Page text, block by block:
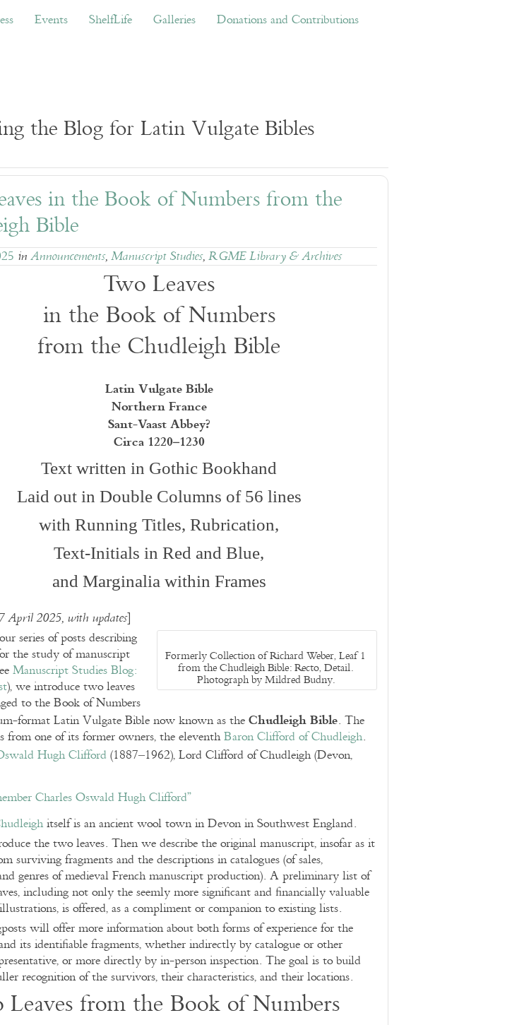
Events ShelfLife Galleries Donations and Contributions Links
Events ShelfLife Galleries Donations and Contributions
the Blog for Latin Vulgate Bibles
in the Book of Numbers from the
Bible
in Announcements, Manuscript Studies, RGME Library & Archives
Two Leaves
in the Book of Numbers
from the Chudleigh Bible
Latin Vulgate Bible
Northern France
Sant-Vaast Abbey?
Circa 1220–1230
Text written in Gothic Bookhand
Laid out in Double Columns of 56 lines
with Running Titles, Rubrication,
Text-Initials in Red and Blue,
and Marginalia within Frames
April 2025, with updates]
Formerly Collection of Richard Weber, Leaf 1
from the Chudleigh Bible: Recto, Detail.
Photograph by Mildred Budny.
series of posts describing
the study of manuscript
Manuscript Studies Blog:
), we introduce two leaves
to the Book of Numbers
format Latin Vulgate Bible now known as theChudleigh Bible. The
from one of its former owners, the eleventhBaron Clifford of Chudleigh.
Hugh Clifford(1887–1962), Lord Clifford of Chudleigh (Devon,
Charles Oswald Hugh Clifford”
itself is an ancient wool town in Devon in Southwest England.
the two leaves. Then we describe the original manuscript, insofar as it
surviving fragments and the descriptions in catalogues (of sales,
genres of medieval French manuscript production). A preliminary list of
including not only the seemly more significant and financially valuable
is offered, as a compliment or companion to existing lists.
will offer more information about both forms of experience for the
its identifiable fragments, whether indirectly by catalogue or other
or more directly by in-person inspection. The goal is to build
recognition of the survivors, their characteristics, and their locations.
from the Book of Numbers